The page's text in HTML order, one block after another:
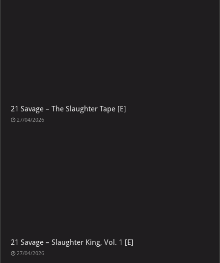
21 Savage – The Slaughter Tape [E]
27/04/2026
21 Savage – Slaughter King, Vol. 1 [E]
27/04/2026